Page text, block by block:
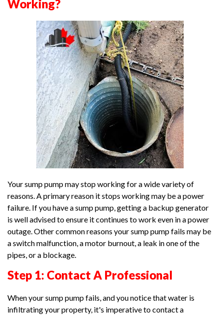
Working?
Your sump pump may stop working for a wide variety of
reasons. A primary reason it stops working may be a power
failure. If you have a sump pump, getting a backup generator
is well advised to ensure it continues to work even in a power
outage. Other common reasons your sump pump fails may be
a switch malfunction, a motor burnout, a leak in one of the
pipes, or a blockage.
Step 1: Contact A Professional
When your sump pump fails, and you notice that water is
infiltrating your property, it's imperative to contact a